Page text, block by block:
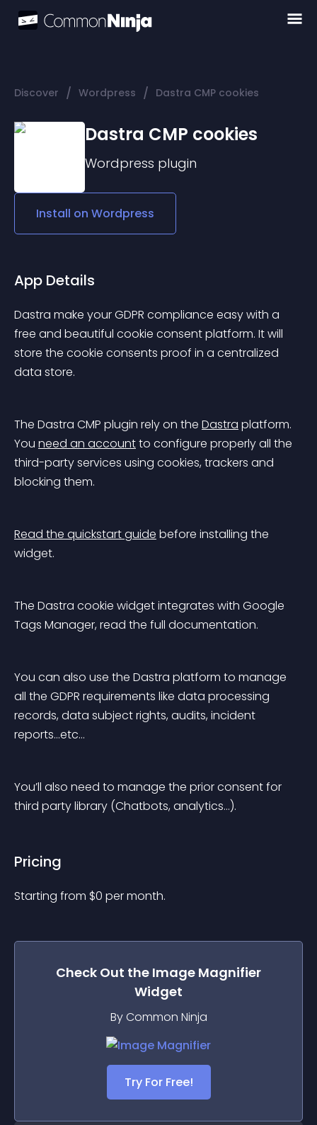
Discover / Wordpress / Dastra CMP cookies
Dastra CMP cookies
Wordpress plugin
Install on Wordpress
App Details
Dastra make your GDPR compliance easy with a
free and beautiful cookie consent platform. It will
store the cookie consents proof in a centralized
data store.
The Dastra CMP plugin rely on the Dastra platform.
You need an account to configure properly all the
third-party services using cookies, trackers and
blocking them.
Read the quickstart guide before installing the
widget.
The Dastra cookie widget integrates with Google
Tags Manager, read the full documentation.
You can also use the Dastra platform to manage
all the GDPR requirements like data processing
records, data subject rights, audits, incident
reports…etc…
You’ll also need to manage the prior consent for
third party library (Chatbots, analytics…).
Pricing
Starting from $0 per month.
Check Out the Image Magnifier
Widget
By Common Ninja
Try For Free!